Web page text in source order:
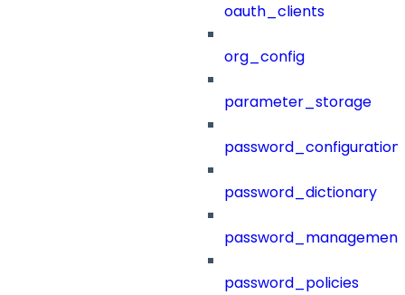
oauth_clients
org_config
parameter_storage
password_configuration
password_dictionary
password_management
password_policies